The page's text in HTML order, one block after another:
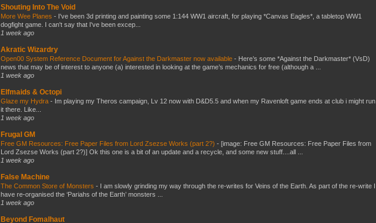
Shouting Into The Void
More Wee Planes - I've been 3d printing and painting some 1:144 WW1 aircraft, for playing *Canvas Eagles*, a tabletop WW1
dogfight game. I can't say that I've been excep...
1 week ago
Akratic Wizardry
Open00 System Reference Document for Against the Darkmaster now available - Here’s some *Against the Darkmaster* (VsD)
news that may be of interest to anyone (a) interested in looking at the game’s mechanics for free (although a ...
1 week ago
Elfmaids & Octopi
Glaze my Hydra - Im playing my Theros campaign, Lv 12 now with D&D5.5 and when my Ravenloft game ends at club i might run
it there. Like...
1 week ago
Frugal GM
Free GM Resources: Free Paper Files from Lord Zsezse Works (part 2?) - [image: Free GM Resources: Free Paper Files from
Lord Zsezse Works (part 2?)] Ok this one is a bit of an update and a recycle, and some new stuff....all ...
1 week ago
False Machine
The Common Store of Monsters - I am slowly grinding my way through the re-writes for Veins of the Earth. As part of the re-write I
have re-organised the ‘Pariahs of the Earth’ monsters ...
1 week ago
Beyond Fomalhaut